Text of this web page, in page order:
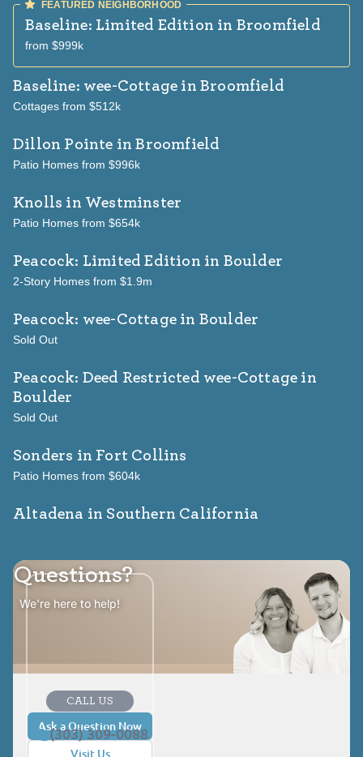
Baseline: Limited Edition in Broomfield
from $999k
Baseline: wee-Cottage in Broomfield
Cottages from $512k
Dillon Pointe in Broomfield
Patio Homes from $996k
Knolls in Westminster
Patio Homes from $654k
Peacock: Limited Edition in Boulder
2-Story Homes from $1.9m
Peacock: wee-Cottage in Boulder
Sold Out
Peacock: Deed Restricted wee-Cottage in
Boulder
Sold Out
Sonders in Fort Collins
Patio Homes from $604k
Altadena in Southern California
Questions?
We're here to help!
Ask a Question Now
Visit Us
CALL US
(303) 309-0088